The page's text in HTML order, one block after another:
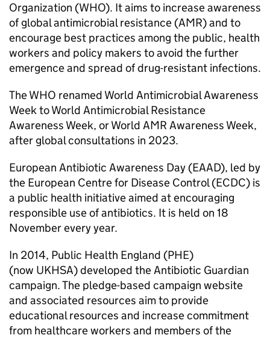
Organization (WHO). It aims to increase awareness
of global antimicrobial resistance (AMR) and to
encourage best practices among the public, health
workers and policy makers to avoid the further
emergence and spread of drug-resistant infections.
TheWHO renamed World Antimicrobial Awareness
Week to World Antimicrobial Resistance
Awareness Week, or World AMR Awareness Week,
after global consultations in 2023.
European Antibiotic Awareness Day (EAAD), led by
the European Centre for Disease Control (ECDC) is
a public health initiative aimed at encouraging
responsible use of antibiotics. It is held on 18
November every year.
In 2014, Public Health England (PHE)
(now UKHSA) developed the Antibiotic Guardian
campaign. The pledge-based campaign website
and associated resources aim to provide
educational resources and increase commitment
from healthcare workers and members of the